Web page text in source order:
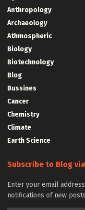
Anthropology
Archaeology
Athmospheric
Biology
Biotechnology
Blog
Bussines
Cancer
Chemistry
Climate
Earth Science
Subscribe to Blog
Enter your email
notifications of new